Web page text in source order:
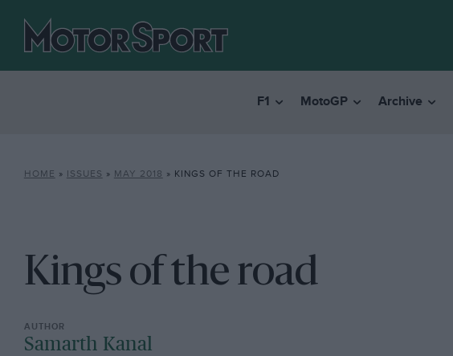
F1 MotoGP Archive
HOME » ISSUES » MAY 2018 » KINGS OF THE ROAD
Kings of the road
Samarth Kanal